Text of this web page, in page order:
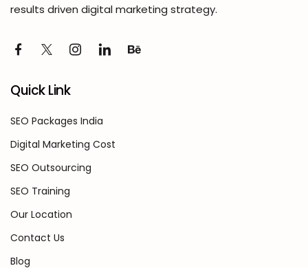
results driven digital marketing strategy.
Quick Link
SEO Packages India
Digital Marketing Cost
SEO Outsourcing
SEO Training
Our Location
Contact Us
Blog